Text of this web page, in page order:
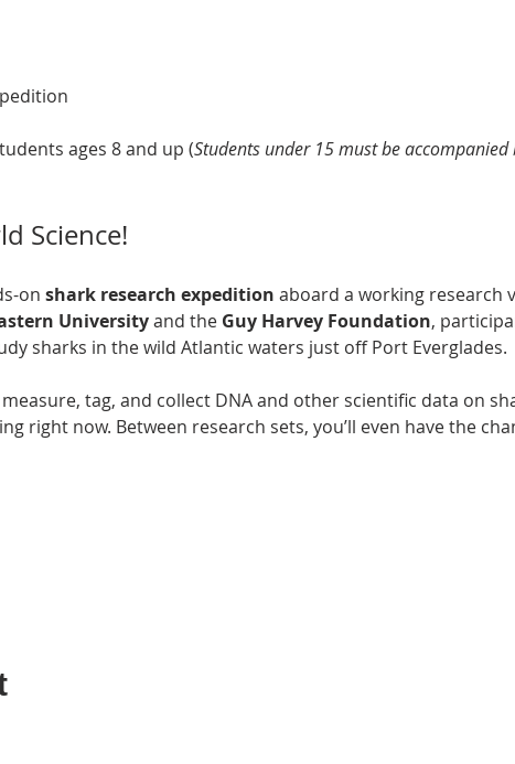
ages 8 and up (Students under 15 must be
Science!
on shark research expedition aboard a working research
University and the Guy Harvey Foundation,
sharks in the wild Atlantic waters just off Port Everglades.
measure, tag, and collect DNA and other scientific data on
right now. Between research sets, you’ll even have the